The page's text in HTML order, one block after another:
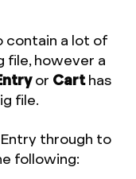
contain a lot of
file, however a
or Carthas
file.
through to
following: